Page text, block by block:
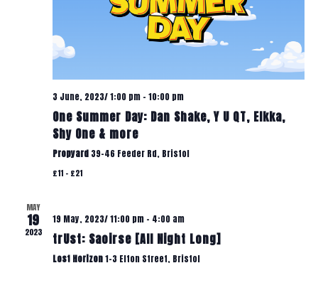
G
A
T
I
G
3 June, 2023/ 1:00 pm- 10:00 pm
One Summer Day: Dan Shake, Y U QT, Elkka,
Shy One & more
Propyard 39-46 Feeder Rd, Bristol
£11 – £21
MAY
19
2023
19 May, 2023/ 11:00 pm- 4:00 am
trUst: Saoirse [All Night Long]
Lost Horizon1-3 Elton Street, Bristol